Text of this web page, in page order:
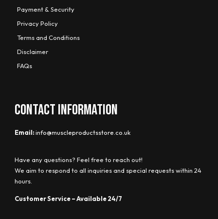
Payment & Security
Privacy Policy
Terms and Conditions
Disclaimer
FAQs
CONTACT INFORMATION
Email:info@muscleproductsstore.co.uk
Have any questions? Feel free to reach out!
We aim to respond to all inquiries and special requests within 24
hours.
Customer Service – Available 24/7